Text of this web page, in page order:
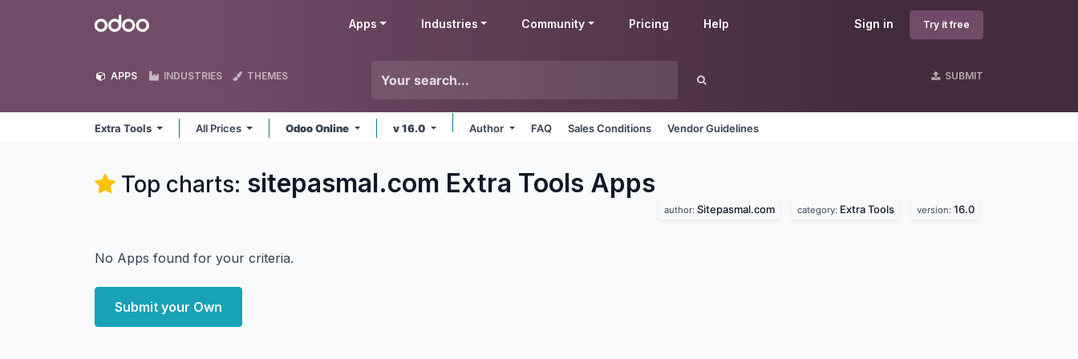
Odoo Sign in Try it free
Apps Industries Community Pricing Help
APPS INDUSTRIES THEMES SUBMIT
Extra Tools All Prices Odoo Online v 16.0 Author FAQ Sales Conditions Vendor Guidelines
Top charts: sitepasmal.com Extra Tools Apps
author: Sitepasmal.com category: Extra Tools version: 16.0
No Apps found for your criteria.
Submit your Own